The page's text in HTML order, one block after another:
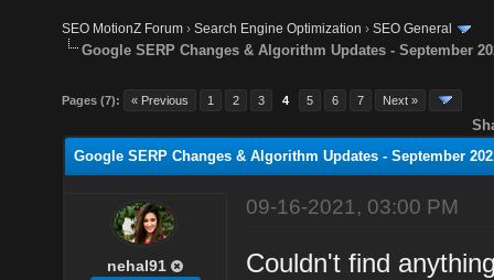
SEO MotionZ Forum ›Search Engine Optimization ›SEO General
Google SERP Changes & Algorithm Updates - September
Pages (7): « Previous 1 2 3 4 5 6 7 Next »
Google SERP Changes & Algorithm Updates - September
nehal91
09-16-2021, 03:00 PM
Couldn't find